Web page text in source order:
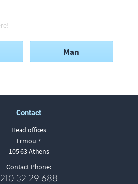
Man
Contact
Head offices
Ermou 7
105 63 Athens
Contact Phone:
210 32 29 688